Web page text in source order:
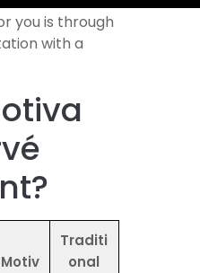
you is through
with a
Motiv
Traditi
onal